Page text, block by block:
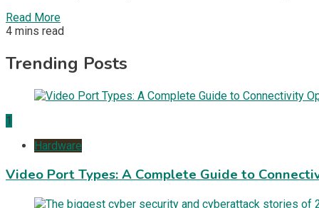
Read More
4 mins read
Trending Posts
1
Hardware
Video Port Types: A Complete Guide to